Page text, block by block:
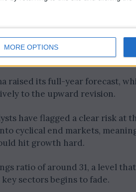
MORE OPTIONS
demand for aerospace
directly into strong cable
raised its full-year forecast,
to the upward revision.
have flagged a clear risk at
cyclical end markets,
hit growth hard.
ratio of around 31, a level
sectors begins to fade.